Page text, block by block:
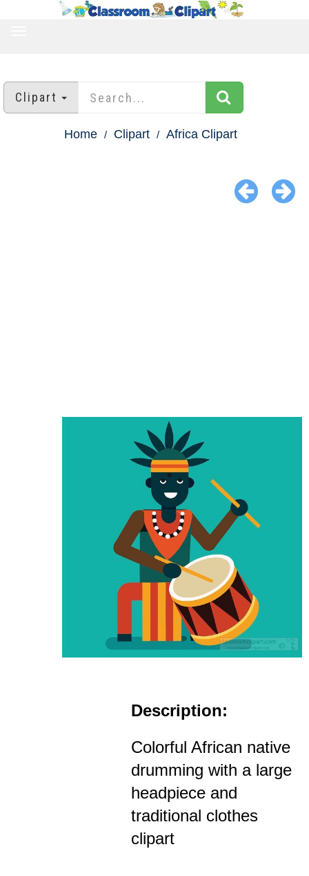
Clipart
Home Clipart Africa Clipart
Description:
Colorful African native
drumming with a large
headpiece and
traditional clothes
clipart